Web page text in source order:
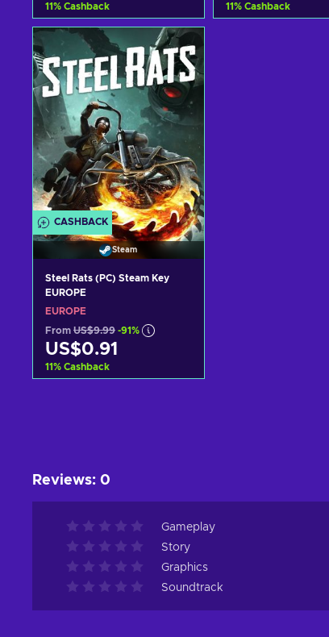
11% Cashback
Add to cart
View offers
11% Cashback
CASHBACK
Steam
Steel Rats (PC) Steam Key
EUROPE
EUROPE
From US$9.99 -91%
US$0.91
11% Cashback
Reviews: 0
Gameplay
Story
Graphics
Soundtrack